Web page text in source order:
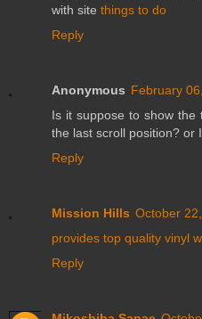
with site things to do
Reply
Anonymous February
Is it suppose to show
the last scroll position? or
Reply
Mission Hills October
provides top quality vinyl
Reply